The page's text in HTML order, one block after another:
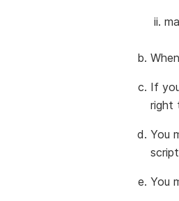
If
right
You
You